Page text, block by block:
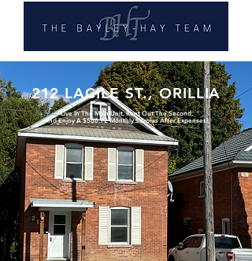
212 LACILE ST., ORILLIA
*Live In The Main Unit, Rent Out The Second,
And Enjoy A $566.92 Monthly Surplus After Expenses!